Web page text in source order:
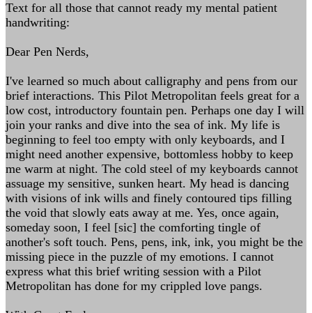
Text for all those that cannot ready my mental patient
handwriting:
Dear Pen Nerds,
I've learned so much about calligraphy and pens from our
brief interactions. This Pilot Metropolitan feels great for a
low cost, introductory fountain pen. Perhaps one day I will
join your ranks and dive into the sea of ink. My life is
beginning to feel too empty with only keyboards, and I
might need another expensive, bottomless hobby to keep
me warm at night. The cold steel of my keyboards cannot
assuage my sensitive, sunken heart. My head is dancing
with visions of ink wills and finely contoured tips filling
the void that slowly eats away at me. Yes, once again,
someday soon, I feel [sic] the comforting tingle of
another's soft touch. Pens, pens, ink, ink, you might be the
missing piece in the puzzle of my emotions. I cannot
express what this brief writing session with a Pilot
Metropolitan has done for my crippled love pangs.